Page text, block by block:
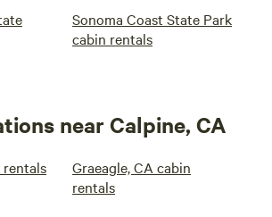
Sonoma Coast State Park
cabin rentals
near Calpine, CA
rentals
Graeagle, CA cabin
rentals